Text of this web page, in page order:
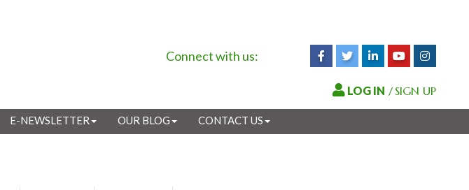
Connect with us: Facebook
TwitterLinkedinYoutube
/ SIGN UP
E-NEWSLETTER OUR BLOG CONTACT US